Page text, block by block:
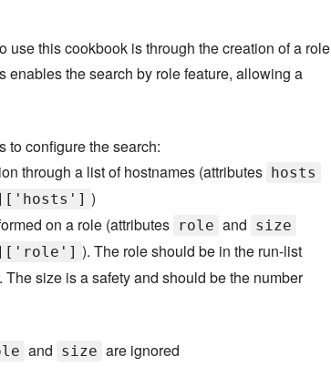
use this cookbook is through the creation of a role
enables the search by role feature, allowing a
to configure the search:
through a list of hostnames (attributes
hosts
)
on a role (attributes role and size
). The role should be in the run-list
The size is a safety and should be the number
and size are ignored